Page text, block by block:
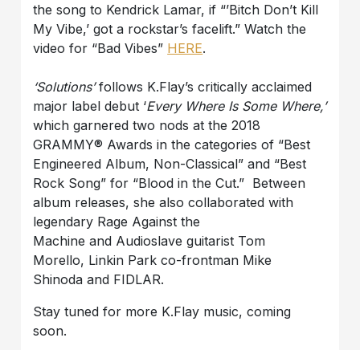
the song to Kendrick Lamar, if “’Bitch Don’t Kill
My Vibe,’ got a rockstar’s facelift.” Watch the
video for “Bad Vibes” HERE.
‘Solutions’follows K.Flay’s critically acclaimed
major label debut ‘Every Where Is Some Where,’
which garnered two nods at the 2018
GRAMMY® Awards in the categories of “Best
Engineered Album, Non-Classical” and “Best
Rock Song” for “Blood in the Cut.” Between
album releases, she also collaborated with
legendary Rage Against the
Machine and Audioslave guitarist Tom
Morello, Linkin Park co-frontman Mike
Shinoda and FIDLAR.
Stay tuned for more K.Flay music, coming
soon.